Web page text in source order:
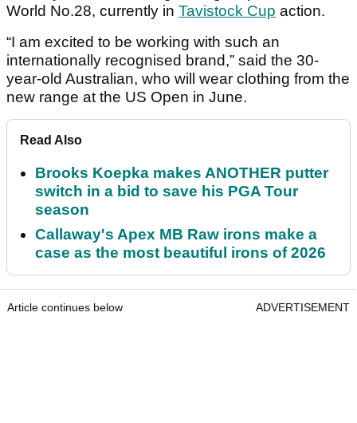
World No.28, currently in Tavistock Cup action.
“I am excited to be working with such an
internationally recognised brand,” said the 30-
year-old Australian, who will wear clothing from the
new range at the US Open in June.
Read Also
Brooks Koepka makes ANOTHER putter
switch in a bid to save his PGA Tour
season
Callaway's Apex MB Raw irons make a
case as the most beautiful irons of 2026
Article continues below ADVERTISEMENT